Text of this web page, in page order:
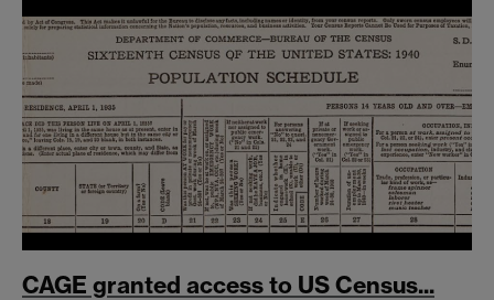
CAGE granted access to US Census...